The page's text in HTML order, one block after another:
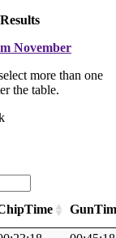
November
more than one
the table.